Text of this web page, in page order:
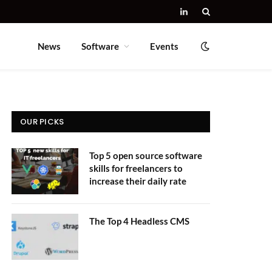
LinkedIn
News Software Events
OUR PICKS
Top 5 open source software
skills for freelancers to
increase their daily rate
The Top 4 Headless CMS